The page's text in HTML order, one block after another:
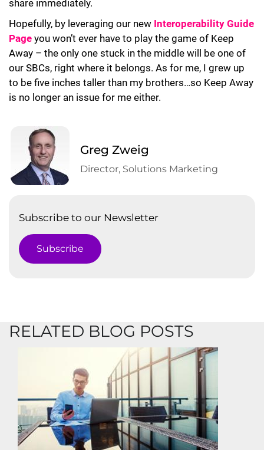
share immediately.
Hopefully, by leveraging our new Interoperability Guide
Page you won’t ever have to play the game of Keep
Away – the only one stuck in the middle will be one of
our SBCs, right where it belongs. As for me, I grew up
to be five inches taller than my brothers…so Keep Away
is no longer an issue for me either.
Greg Zweig
Director, Solutions Marketing
Subscribe to our Newsletter
Subscribe
RELATED BLOG POSTS